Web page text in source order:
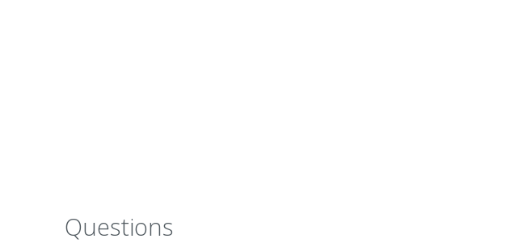
Questions